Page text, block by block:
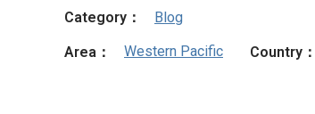
Category：
Blog
Area：
Western Pacific Country：